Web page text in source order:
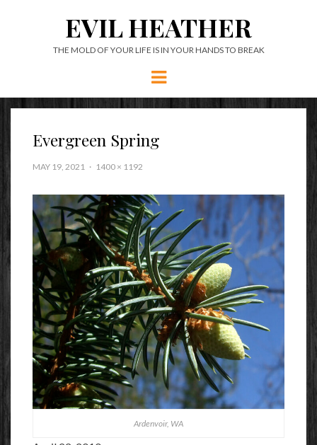
EVIL HEATHER
THE MOLD OF YOUR LIFE IS IN YOUR HANDS TO BREAK
Menu
Evergreen Spring
MAY 19, 2021 1400 × 1192
Ardenvoir, WA